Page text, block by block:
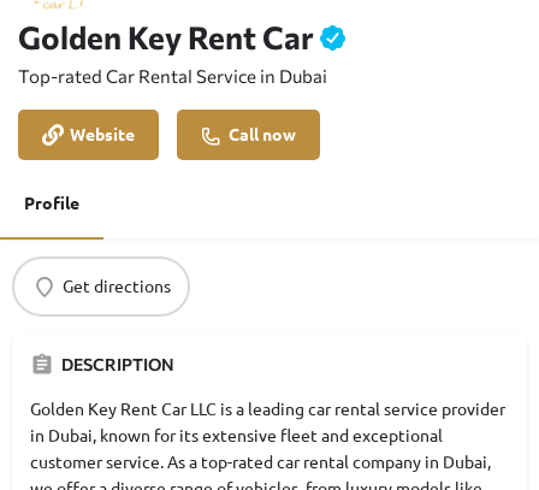
Golden Key Rent Car
Top-rated Car Rental Service in Dubai
Website Call now
Profile
Get directions
DESCRIPTION
Golden Key Rent Car LLC is a leading car rental service provider
in Dubai, known for its extensive fleet and exceptional
customer service. As a top-rated car rental company in Dubai,